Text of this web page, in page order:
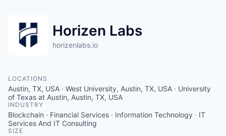
Horizen Labs
horizenlabs.io
LOCATIONS
Austin, TX, USA · West University, Austin, TX, USA · University
of Texas at Austin, Austin, TX, USA
INDUSTRY
Blockchain · Financial Services · Information Technology · IT
Services And IT Consulting
SIZE